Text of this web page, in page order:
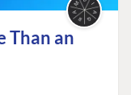
Than an